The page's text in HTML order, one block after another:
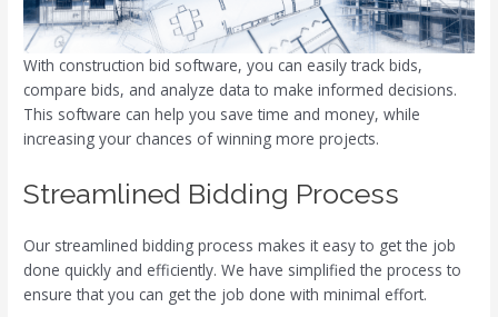
With construction bid software, you can easily track bids,
compare bids, and analyze data to make informed decisions.
This software can help you save time and money, while
increasing your chances of winning more projects.
Streamlined Bidding Process
Our streamlined bidding process makes it easy to get the job
done quickly and efficiently. We have simplified the process to
ensure that you can get the job done with minimal effort.